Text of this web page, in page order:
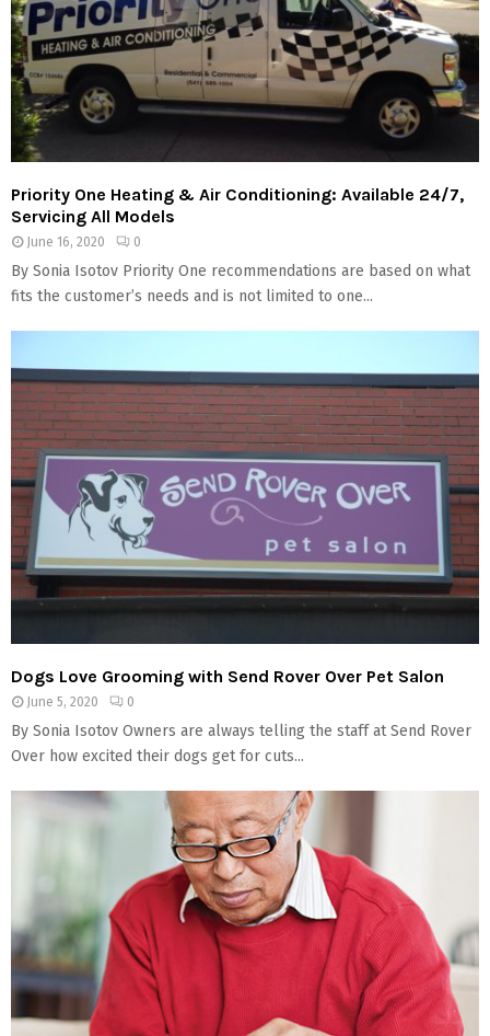
Priority One Heating & Air Conditioning: Available 24/7,
Servicing All Models
June 16, 2020 0
By Sonia Isotov Priority One recommendations are based on what
fits the customer’s needs and is not limited to one...
Dogs Love Grooming with Send Rover Over Pet Salon
June 5, 2020 0
By Sonia Isotov Owners are always telling the staff at Send Rover
Over how excited their dogs get for cuts...